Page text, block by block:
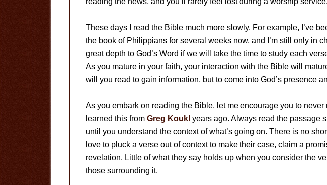
reading the news, and you’ll rarely feel lost during a worship service.
These days I read the Bible much more slowly. For example, I’ve
the book of Philippians for several weeks now, and I’m still only in
great depth to God’s Word if we will take the time to study each
As you mature in your faith, your interaction with the Bible will
will you read to gain information, but to come into God’s presence
As you embark on reading the Bible, let me encourage you to never
learned this from Greg Koukl years ago. Always read the passage
until you understand the context of what’s going on. There is no
love to pluck a verse out of context to make their case, claim a
revelation. Little of what they say holds up when you consider the
those surrounding it.